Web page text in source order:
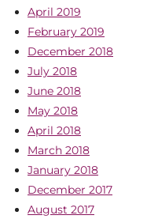
April 2019
February 2019
December 2018
July 2018
June 2018
May 2018
April 2018
March 2018
January 2018
December 2017
August 2017